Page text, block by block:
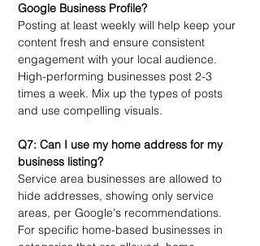
Google Business Profile?
Posting at least weekly will help keep your
content fresh and ensure consistent
engagement with your local audience.
High-performing businesses post 2-3
times a week. Mix up the types of posts
and use compelling visuals.
Q7: Can I use my home address for my
business listing?
Service area businesses are allowed to
hide addresses, showing only service
areas, per Google's recommendations.
For specific home-based businesses in